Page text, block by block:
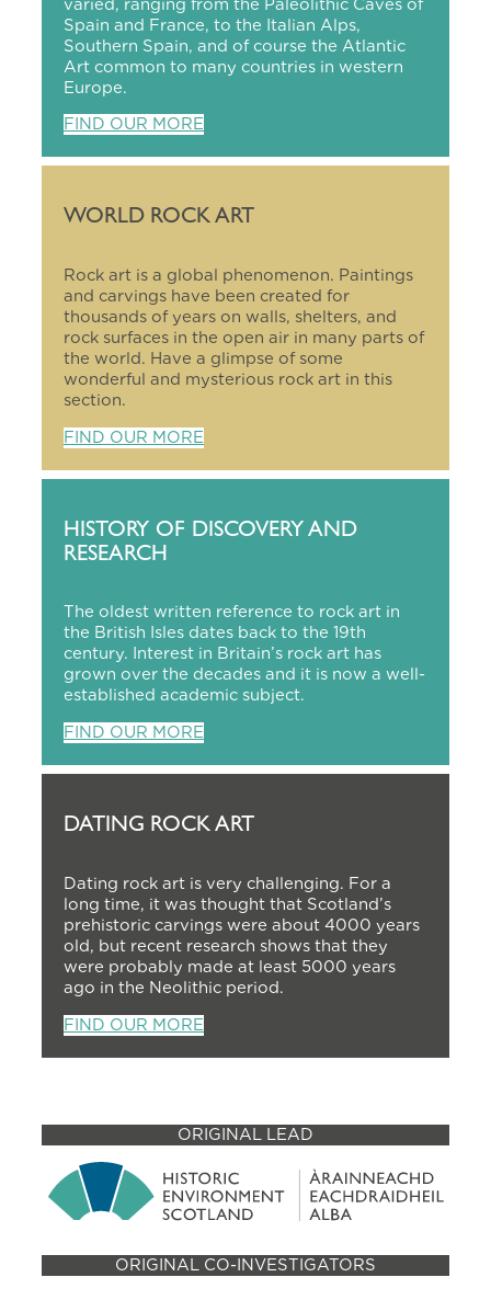
Spain and France, to the Italian Alps,
Southern Spain, and of course the Atlantic
Art common to many countries in western
Europe.
FIND OUR MORE
WORLD ROCK ART
Rock art is a global phenomenon. Paintings
and carvings have been created for
thousands of years on walls, shelters, and
rock surfaces in the open air in many parts of
the world. Have a glimpse of some
wonderful and mysterious rock art in this
section.
FIND OUR MORE
HISTORY OF DISCOVERY AND
RESEARCH
The oldest written reference to rock art in
the British Isles dates back to the 19th
century. Interest in Britain’s rock art has
grown over the decades and it is now a well-
established academic subject.
FIND OUR MORE
DATING ROCK ART
Dating rock art is very challenging. For a
long time, it was thought that Scotland’s
prehistoric carvings were about 4000 years
old, but recent research shows that they
were probably made at least 5000 years
ago in the Neolithic period.
FIND OUR MORE
ORIGINAL LEAD
ORIGINAL CO-INVESTIGATORS